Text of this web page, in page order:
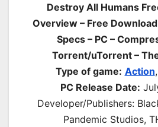
Destroy All Humans
Overview – Free
Specs – PC –
Torrent/uTorrent –
Type of game: Action,
PC Release Date:
Developer/Publishers:
Pandemic Studios,